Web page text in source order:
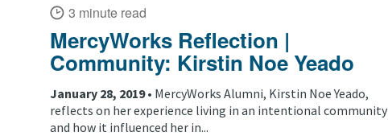
3 minute read
MercyWorks Reflection |
Community: Kirstin Noe Yeado
January 28, 2019 • MercyWorks Alumni, Kirstin Noe Yeado,
reflects on her experience living in an intentional community
and how it influenced her in...